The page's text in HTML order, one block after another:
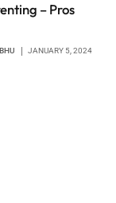
– Pros
JANUARY 5, 2024